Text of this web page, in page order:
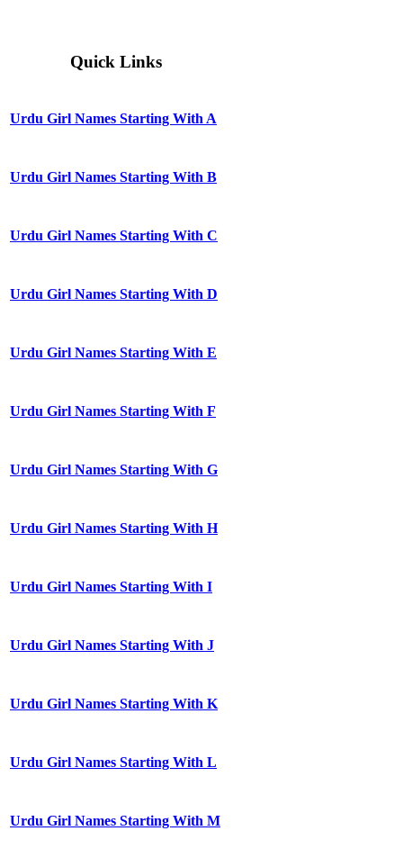
Quick Links
Urdu Girl Names Starting With A
Urdu Girl Names Starting With B
Urdu Girl Names Starting With C
Urdu Girl Names Starting With D
Urdu Girl Names Starting With E
Urdu Girl Names Starting With F
Urdu Girl Names Starting With G
Urdu Girl Names Starting With H
Urdu Girl Names Starting With I
Urdu Girl Names Starting With J
Urdu Girl Names Starting With K
Urdu Girl Names Starting With L
Urdu Girl Names Starting With M